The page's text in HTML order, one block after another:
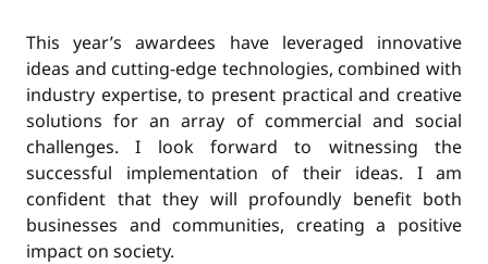
This year’s awardees have leveraged innovative
ideas and cutting-edge technologies, combined with
industry expertise, to present practical and creative
solutions for an array of commercial and social
challenges. I look forward to witnessing the
successful implementation of their ideas. I am
confident that they will profoundly benefit both
businesses and communities, creating a positive
impact on society.